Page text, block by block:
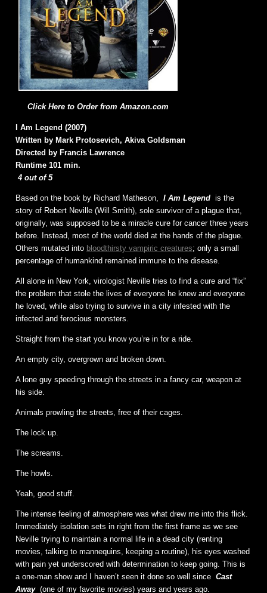
Click Here to Order from Amazon.com
I Am Legend (2007)
Written by Mark Protosevich, Akiva Goldsman
Directed by Francis Lawrence
Runtime 101 min.
4 out of 5
Based on the book by Richard Matheson, I Am Legend is the
story of Robert Neville (Will Smith), sole survivor of a plague that,
originally, was supposed to be a miracle cure for cancer three years
before. Instead, most of the world died at the hands of the plague.
Others mutated into bloodthirsty vampiric creatures; only a small
percentage of humankind remained immune to the disease.
All alone in New York, virologist Neville tries to find a cure and “fix”
the problem that stole the lives of everyone he knew and everyone
he loved, while also trying to survive in a city infested with the
infected and ferocious monsters.
Straight from the start you know you’re in for a ride.
An empty city, overgrown and broken down.
A lone guy speeding through the streets in a fancy car, weapon at
his side.
Animals prowling the streets, free of their cages.
The lock up.
The screams.
The howls.
Yeah, good stuff.
The intense feeling of atmosphere was what drew me into this flick.
Immediately isolation sets in right from the first frame as we see
Neville trying to maintain a normal life in a dead city (renting
movies, talking to mannequins, keeping a routine), his eyes washed
with pain yet underscored with determination to keep going. This is
a one-man show and I haven’t seen it done so well since Cast
Away (one of my favorite movies) years and years ago.